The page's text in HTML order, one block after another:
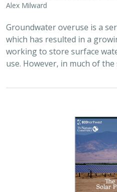
Alex Milward
Groundwater overuse is a
which has resulted in a
working to store surface
use. However, in much of